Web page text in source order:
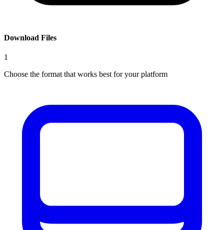
Download Files
1
Choose the format that works best for your platform